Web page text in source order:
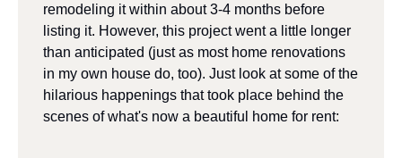
remodeling it within about 3-4 months before
listing it. However, this project went a little longer
than anticipated (just as most home renovations
in my own house do, too). Just look at some of the
hilarious happenings that took place behind the
scenes of what's now a beautiful home for rent: